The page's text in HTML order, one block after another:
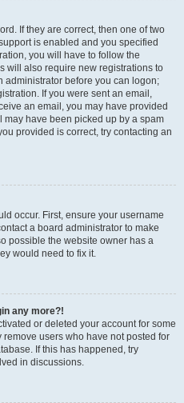
If they are correct, then one of two
is enabled and you specified
you will have to follow the
will also require new registrations to
administrator before you can logon;
If you were sent an email,
an email, you may have provided
have been picked up by a spam
provided is correct, try contacting an
occur. First, ensure your username
a board administrator to make
possible the website owner has a
would need to fix it.
any more?!
or deleted your account for some
users who have not posted for
If this has happened, try
in discussions.